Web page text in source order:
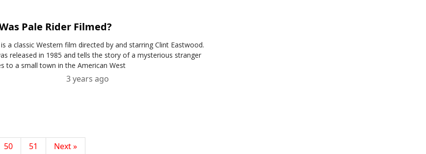
Pale Rider Filmed?
is a classic Western film directed by and starring Clint Eastwood.
released in 1985 and tells the story of a mysterious stranger
to a small town in the American West
3 years ago
50 51 Next »